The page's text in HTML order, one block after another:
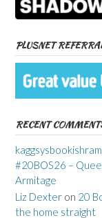
PLUSNET
RECENT
#20BOS26 –
Armitage
Liz Dexter on 20
the home straight